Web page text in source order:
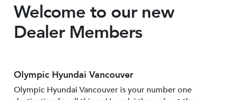
Welcome to our new
Dealer Members
Olympic Hyundai Vancouver
Olympic Hyundai Vancouver is your number one